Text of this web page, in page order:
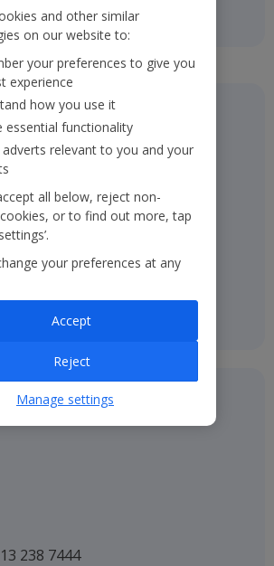
House
238 7444
and other similar
on our website to:
your preferences to give you
experience
how you use it
essential functionality
adverts relevant to you and your
all below, reject non-
or to find out more, tap
your preferences at any
Reject
Accept
Manage settings